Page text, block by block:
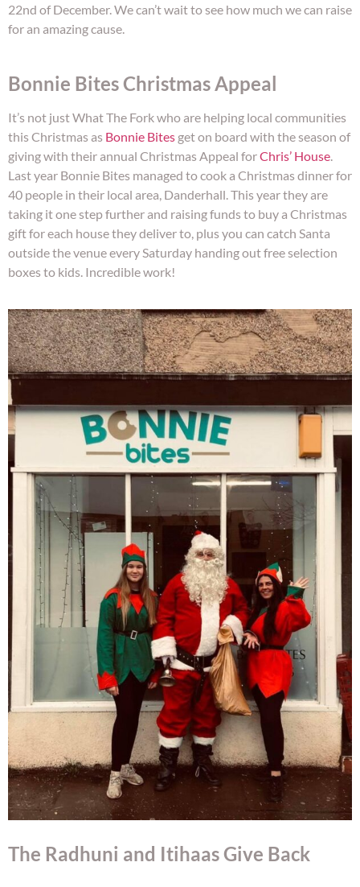
22nd of December. We can’t wait to see how much we can raise
for an amazing cause.
Bonnie Bites Christmas Appeal
It’s not just What The Fork who are helping local communities
this Christmas as Bonnie Bites get on board with the season of
giving with their annual Christmas Appeal forChris’ House.
Last year Bonnie Bites managed to cook a Christmas dinner for
40 people in their local area, Danderhall. This year they are
taking it one step further and raising funds to buy a Christmas
gift for each house they deliver to, plus you can catch Santa
outside the venue every Saturday handing out free selection
boxes to kids. Incredible work!
The Radhuni and Itihaas Give Back